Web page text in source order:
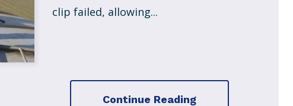
clip failed, allowing...
Continue Reading